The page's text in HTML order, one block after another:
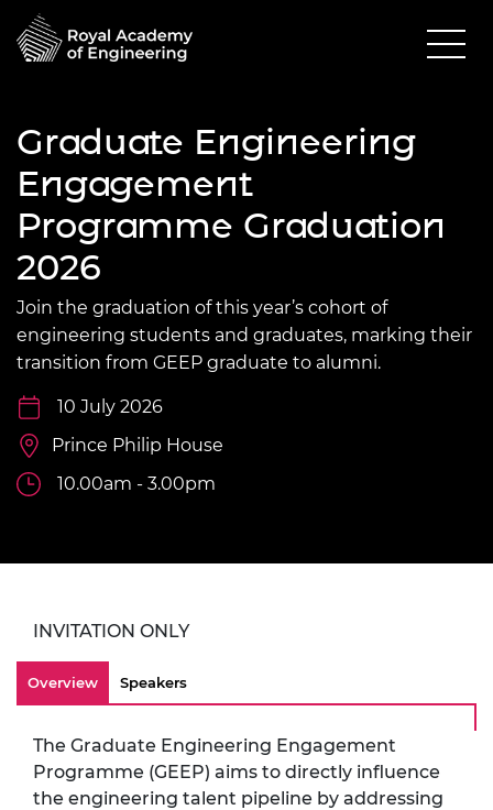
Graduate Engineering
Engagement
Programme Graduation
2026
Join the graduation of this year’s cohort of
engineering students and graduates, marking their
transition from GEEP graduate to alumni.
10 July 2026
Prince Philip House
10.00am - 3.00pm
INVITATION ONLY
Overview Speakers
The Graduate Engineering Engagement
Programme (GEEP) aims to directly influence
the engineering talent pipeline by addressing